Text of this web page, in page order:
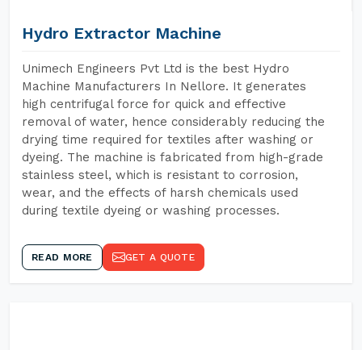
Hydro Extractor Machine
Unimech Engineers Pvt Ltd is the best Hydro
Machine Manufacturers In Nellore. It generates
high centrifugal force for quick and effective
removal of water, hence considerably reducing the
drying time required for textiles after washing or
dyeing. The machine is fabricated from high-grade
stainless steel, which is resistant to corrosion,
wear, and the effects of harsh chemicals used
during textile dyeing or washing processes.
READ MORE GET A QUOTE